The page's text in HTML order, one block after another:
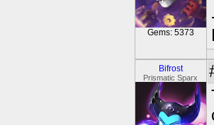
Gems: 5373
Bifrost
Prismatic Sparx